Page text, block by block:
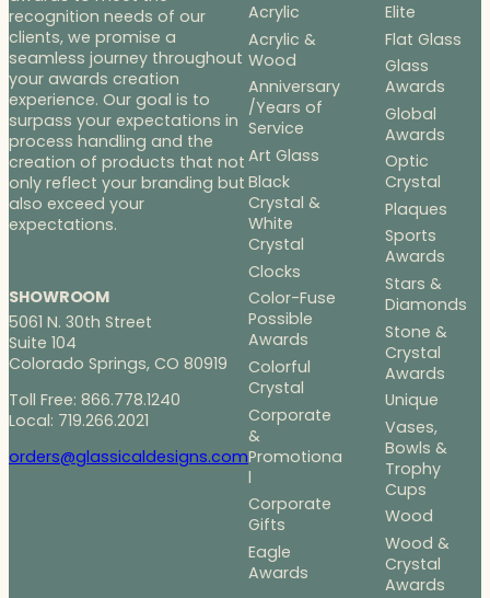
recognition needs of our
clients, we promise a
seamless journey throughout
your awards creation
experience. Our goal is to
surpass your expectations in
process handling and the
creation of products that not
only reflect your branding but
also exceed your
expectations.
SHOWROOM
5061 N. 30th Street
Suite 104
Colorado Springs, CO 80919
Toll Free: 866.778.1240
Local: 719.266.2021
orders@glassicaldesigns.com
Acrylic
Acrylic &
Wood
Anniversary
/Years of
Service
Art Glass
Black
Crystal &
White
Crystal
Clocks
Color-Fuse
Possible
Awards
Colorful
Crystal
Corporate
&
Promotiona
l
Corporate
Gifts
Eagle
Awards
Elite
Flat Glass
Glass
Awards
Global
Awards
Optic
Crystal
Plaques
Sports
Awards
Stars &
Diamonds
Stone &
Crystal
Awards
Unique
Vases,
Bowls &
Trophy
Cups
Wood
Wood &
Crystal
Awards